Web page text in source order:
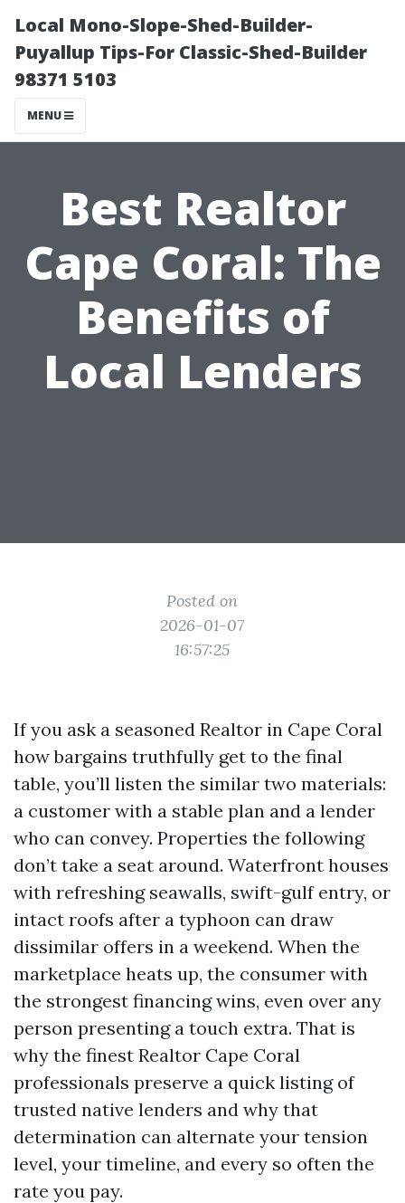
Local Mono-Slope-Shed-Builder-
Puyallup Tips-For Classic-Shed-Builder
98371 5103
MENU
Best Realtor
Cape Coral: The
Benefits of
Local Lenders
Posted on
2026-01-07
16:57:25
If you ask a seasoned Realtor in Cape Coral
how bargains truthfully get to the final
table, you’ll listen the similar two materials:
a customer with a stable plan and a lender
who can convey. Properties the following
don’t take a seat around. Waterfront houses
with refreshing seawalls, swift-gulf entry, or
intact roofs after a typhoon can draw
dissimilar offers in a weekend. When the
marketplace heats up, the consumer with
the strongest financing wins, even over any
person presenting a touch extra. That is
why the finest Realtor Cape Coral
professionals preserve a quick listing of
trusted native lenders and why that
determination can alternate your tension
level, your timeline, and every so often the
rate you pay.